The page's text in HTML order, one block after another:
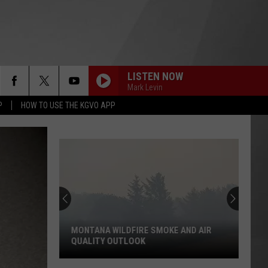
HOW TO USE THE KGVO APP
LISTEN NOW
Mark Levin
MONTANA WILDFIRE SMOKE AND AIR
QUALITY OUTLOOK